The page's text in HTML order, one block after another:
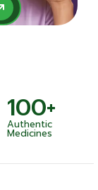
100+
Authentic
Medicines